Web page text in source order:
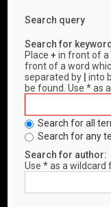
Search query
Search for
Place+ in front of a
front of a word
separated by
into
be found. Use * as
Search for all
Search for any
Search for author:
Use * as a wildcard